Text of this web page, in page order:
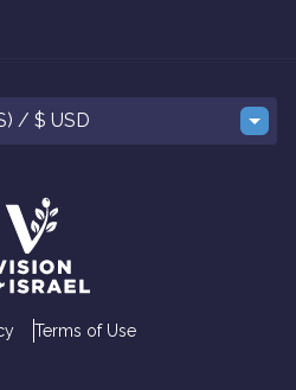
/ $ USD
Terms of Use